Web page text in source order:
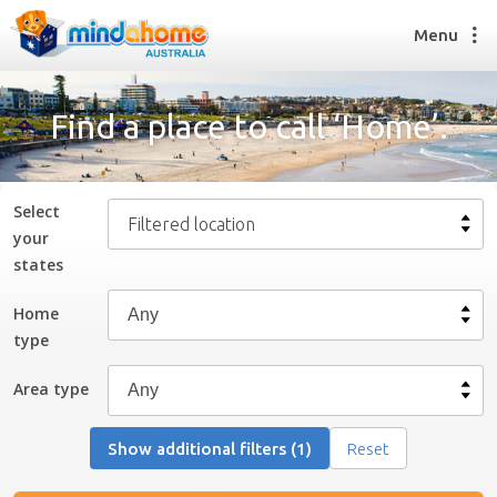
Find a House Sitter
How it works
Join us
Find a House Sitting job
How it works
FAQs
Join us
Menu
Find a place to call ‘Home’.
Select
your
states
Filtered location
Home
type
Area type
Show additional filters (1) Reset